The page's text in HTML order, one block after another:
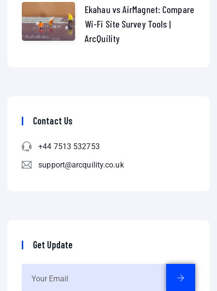
Ekahau vs AirMagnet: Compare
Wi-Fi Site Survey Tools |
ArcQuility
Contact Us
+44 7513 532753
support@arcquility.co.uk
Get Update